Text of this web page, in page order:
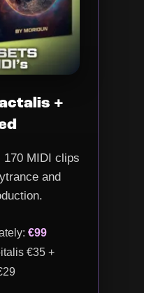
+
170 MIDI clips
and
€99
€35 +